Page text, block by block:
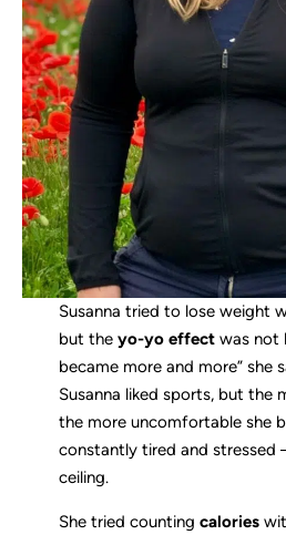
Susanna tried to lose weight
but the yo-yo effectwas not
became more and more” she
Susanna liked sports, but the
the more uncomfortable she
constantly tired and stressed
ceiling.
She tried counting calories